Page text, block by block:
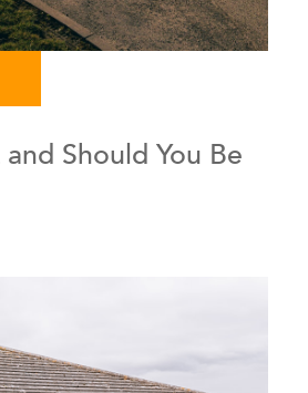
Should You Be